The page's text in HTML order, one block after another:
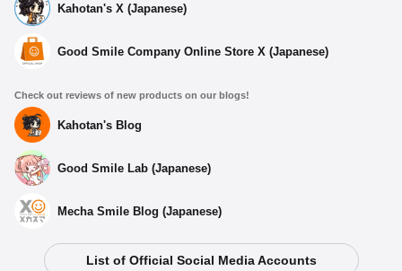
Kahotan's X (Japanese)
Good Smile Company Online Store X (Japanese)
Check out reviews of new products on our blogs!
Kahotan's Blog
Good Smile Lab (Japanese)
Mecha Smile Blog (Japanese)
List of Official Social Media Accounts